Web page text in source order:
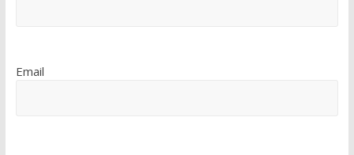
Email